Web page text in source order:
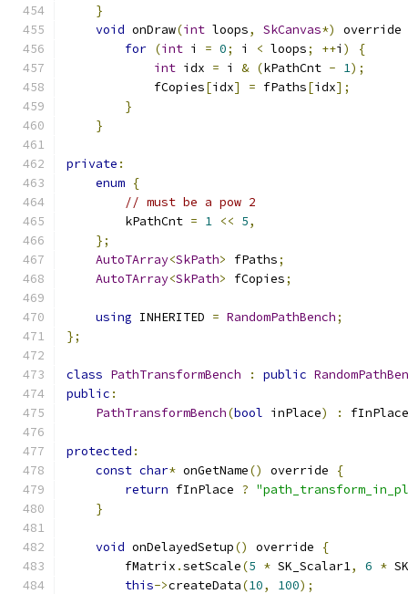
}
void onDraw(int loops, SkCanvas*)
override
for (int i = 0; i < loops; ++i )
{
int idx = i & (kPathCnt - 1);
            fCopies
[idx] = fPaths[idx];
}
}
private :
enum {
// must be a pow 2
        kPathCnt
= 1 << 5,
};
AutoTArray<SkPath> fPaths;
AutoTArray<SkPath> fCopies;
using INHERITED = RandomPathBench;
};
class PathTransformBench : public
public :
PathTransformBench(bool inPlace) : fInPlace
protected :
const char* onGetName() override
{
return fInPlace ?
}
void onDelayedSetup() override
{
        fMatrix
.setScale(5 * SK_Scalar1, 6 *
this->createData(10, 100);